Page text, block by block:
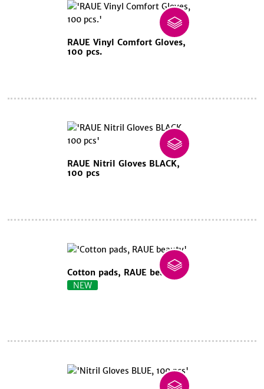
RAUE Vinyl Comfort Gloves,
100 pcs.
RAUE Nitril Gloves BLACK,
100 pcs
Cotton pads, RAUE beauty
NEW